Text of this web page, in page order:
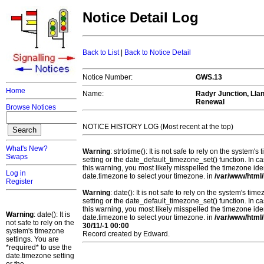
Home
Browse Notices
What's New?
Swaps
Log in
Register
Warning: date(): It is
not safe to rely on the
system's timezone
settings. You are
*required* to use the
date.timezone setting
Notice Detail Log
Back to List| Back to Notice Detail
Notice Number:
GWS.13
Name:
Radyr Junction,
Renewal
NOTICE HISTORY LOG (Most recent at the top)
Warning: strtotime(): It is not safe to rely on the
setting or the date_default_timezone_set() function. In
this warning, you most likely misspelled the timezone
date.timezone to select your timezone. in /var/www/
Warning: date(): It is not safe to rely on the system's
setting or the date_default_timezone_set() function. In
this warning, you most likely misspelled the timezone
date.timezone to select your timezone. in /var/www/
30/11/-1 00:00
Record created by Edward.